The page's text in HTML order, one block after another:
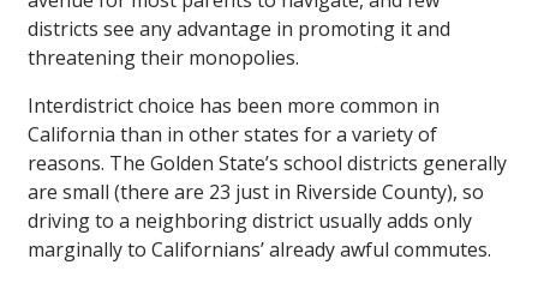
districts see any advantage in promoting it and
threatening their monopolies.
Interdistrict choice has been more common in
California than in other states for a variety of
reasons. The Golden State’s school districts generally
are small (there are 23 just in Riverside County), so
driving to a neighboring district usually adds only
marginally to Californians’ already awful commutes.